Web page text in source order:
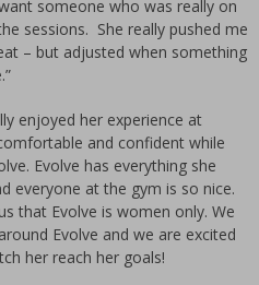
someone who was really on
sessions. She really pushed me
– but adjusted when something
enjoyed her experience at
and confident while
Evolve has everything she
everyone at the gym is so nice.
that Evolve is women only. We
Evolve and we are excited
her reach her goals!